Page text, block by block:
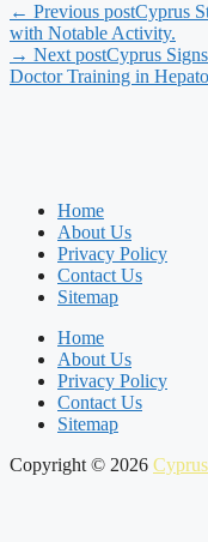
← Previous postCyprus
with Notable Activity.
→ Next postCyprus
Doctor Training in
Home
About Us
Privacy Policy
Contact Us
Sitemap
Home
About Us
Privacy Policy
Contact Us
Sitemap
Copyright © 2026